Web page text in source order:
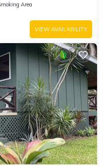
Area
VIEW AVAILABILITY